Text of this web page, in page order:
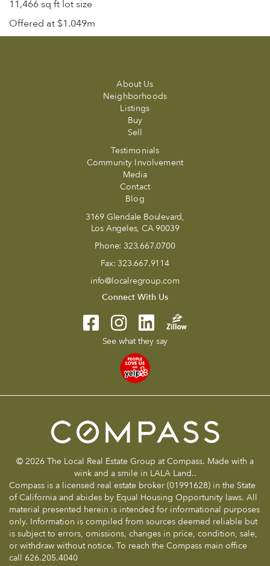
11,466 sq ft lot size
Offered at $1.049m
About Us
Neighborhoods
Listings
Buy
Sell
Testimonials
Community Involvement
Media
Contact
Blog
3169 Glendale Boulevard,
Los Angeles, CA 90039
Phone: 323.667.0700
Fax: 323.667.9114
info@localregroup.com
Connect With Us
See what they say
© 2026 The Local Real Estate Group at Compass. Made with a
wink and a smile in LALA Land..
Compass is a licensed real estate broker (01991628) in the State
of California and abides by Equal Housing Opportunity laws. All
material presented herein is intended for informational purposes
only. Information is compiled from sources deemed reliable but
is subject to errors, omissions, changes in price, condition, sale,
or withdraw without notice. To reach the Compass main office
call 626.205.4040